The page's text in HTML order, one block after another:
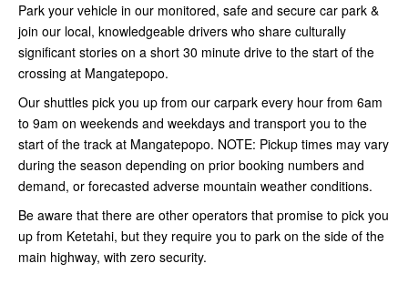
Park your vehicle in our monitored, safe and secure car park &
join our local, knowledgeable drivers who share culturally
significant stories on a short 30 minute drive to the start of the
crossing at Mangatepopo.
Our shuttles pick you up from our carpark every hour from 6am
to 9am on weekends and weekdays and transport you to the
start of the track at Mangatepopo. NOTE: Pickup times may vary
during the season depending on prior booking numbers and
demand, or forecasted adverse mountain weather conditions.
Be aware that there are other operators that promise to pick you
up from Ketetahi, but they require you to park on the side of the
main highway, with zero security.